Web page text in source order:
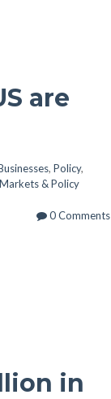
are
, Policy,
Markets & Policy
0 Comments
in